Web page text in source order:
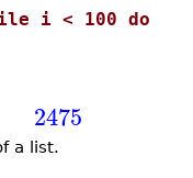
i < 100 do
2475
a list.